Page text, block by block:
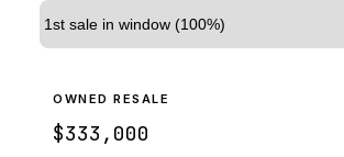
OWNED RESALE
$333,000